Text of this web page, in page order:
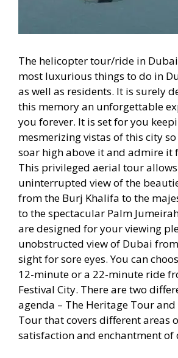
The helicopter tour/ride in
most luxurious things to do in
as well as residents. It is surely
this memory an unforgettable
you forever. It is set for you
mesmerizing vistas of this city
soar high above it and admire it
This privileged aerial tour
uninterrupted view of the
from the Burj Khalifa to the
to the spectacular Palm
are designed for your viewing
unobstructed view of Dubai
sight for sore eyes. You can
12-minute or a 22-minute ride
Festival City. There are two
agenda – The Heritage Tour
Tour that covers different areas
satisfaction and enchantment of